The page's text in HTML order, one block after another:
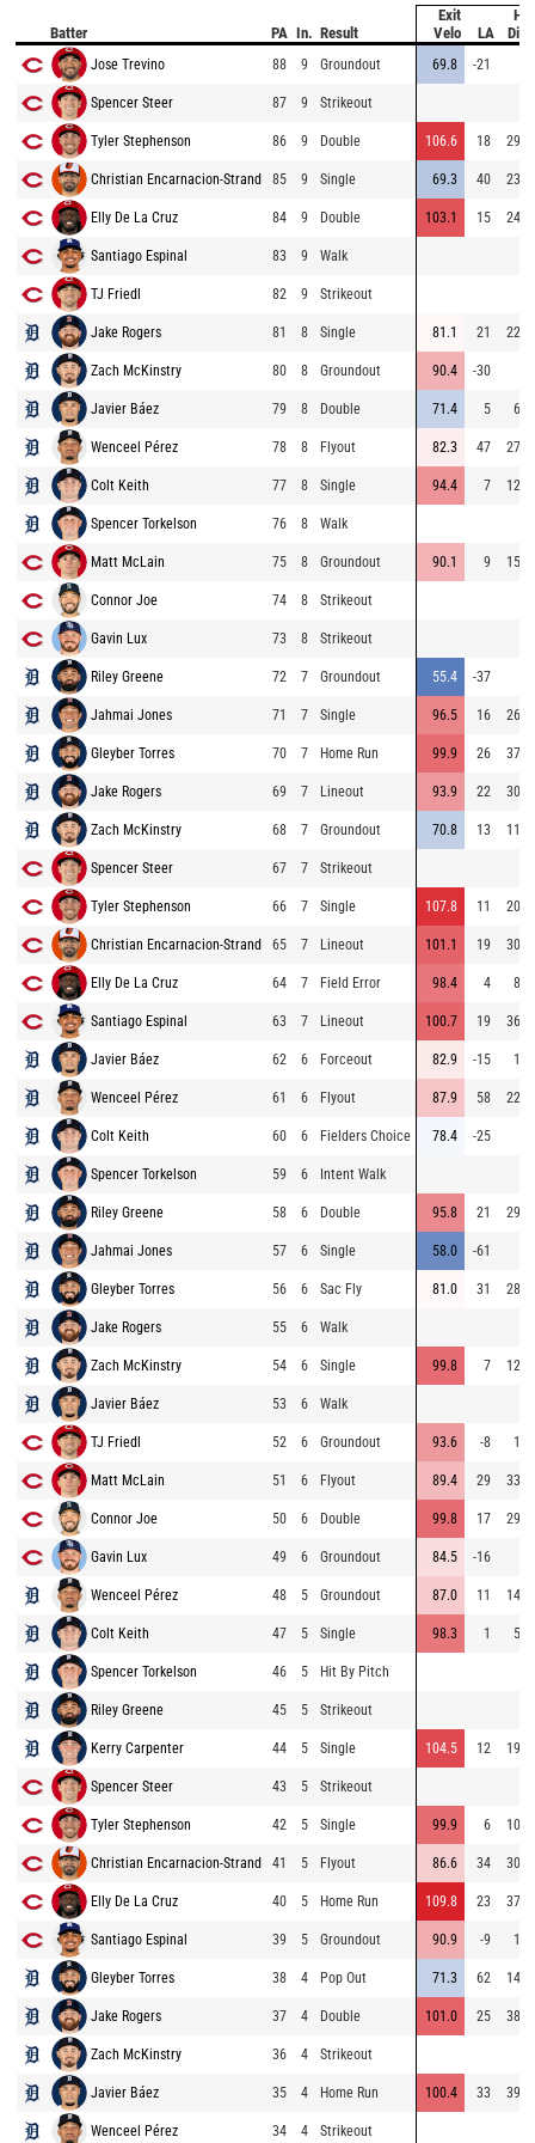
Batter PA In. Result
Exit
Velo
LA
Hit
Dist
Jose Trevino 88 9 Groundout 69.8 -21
Spencer Steer 87 9 Strikeout
Tyler Stephenson 86 9 Double 106.6 18 295
Christian Encarnacion-Strand 85 9 Single 69.3 40 236
Elly De La Cruz 84 9 Double 103.1 15 244
Santiago Espinal 83 9 Walk
TJ Friedl 82 9 Strikeout
Jake Rogers 81 8 Single 81.1 21 226
Zach McKinstry 80 8 Groundout 90.4 -30
Javier Báez 79 8 Double 71.4 5 69
Wenceel Pérez 78 8 Flyout 82.3 47 274
Colt Keith 77 8 Single 94.4 7 122
Spencer Torkelson 76 8 Walk
Matt McLain 75 8 Groundout 90.1 9 150
Connor Joe 74 8 Strikeout
Gavin Lux 73 8 Strikeout
Riley Greene 72 7 Groundout 55.4 -37
Jahmai Jones 71 7 Single 96.5 16 268
Gleyber Torres 70 7 Home Run 99.9 26 376
Jake Rogers 69 7 Lineout 93.9 22 306
Zach McKinstry 68 7 Groundout 70.8 13 119
Spencer Steer 67 7 Strikeout
Tyler Stephenson 66 7 Single 107.8 11 209
Christian Encarnacion-Strand 65 7 Lineout 101.1 19 300
Elly De La Cruz 64 7 Field Error 98.4 4 82
Santiago Espinal 63 7 Lineout 100.7 19 369
Javier Báez 62 6 Forceout 82.9 -15 12
Wenceel Pérez 61 6 Flyout 87.9 58 222
Colt Keith 60 6 Fielders Choice 78.4 -25
Spencer Torkelson 59 6 Intent Walk
Riley Greene 58 6 Double 95.8 21 292
Jahmai Jones 57 6 Single 58.0 -61
Gleyber Torres 56 6 Sac Fly 81.0 31 289
Jake Rogers 55 6 Walk
Zach McKinstry 54 6 Single 99.8 7 128
Javier Báez 53 6 Walk
TJ Friedl 52 6 Groundout 93.6 -8 16
Matt McLain 51 6 Flyout 89.4 29 334
Connor Joe 50 6 Double 99.8 17 292
Gavin Lux 49 6 Groundout 84.5 -16
Wenceel Pérez 48 5 Groundout 87.0 11 144
Colt Keith 47 5 Single 98.3 1 59
Spencer Torkelson 46 5 Hit By Pitch
Riley Greene 45 5 Strikeout
Kerry Carpenter 44 5 Single 104.5 12 196
Spencer Steer 43 5 Strikeout
Tyler Stephenson 42 5 Single 99.9 6 104
Christian Encarnacion-Strand 41 5 Flyout 86.6 34 308
Elly De La Cruz 40 5 Home Run 109.8 23 374
Santiago Espinal 39 5 Groundout 90.9 -9 17
Gleyber Torres 38 4 Pop Out 71.3 62 146
Jake Rogers 37 4 Double 101.0 25 384
Zach McKinstry 36 4 Strikeout
Javier Báez 35 4 Home Run 100.4 33 392
Wenceel Pérez 34 4 Strikeout